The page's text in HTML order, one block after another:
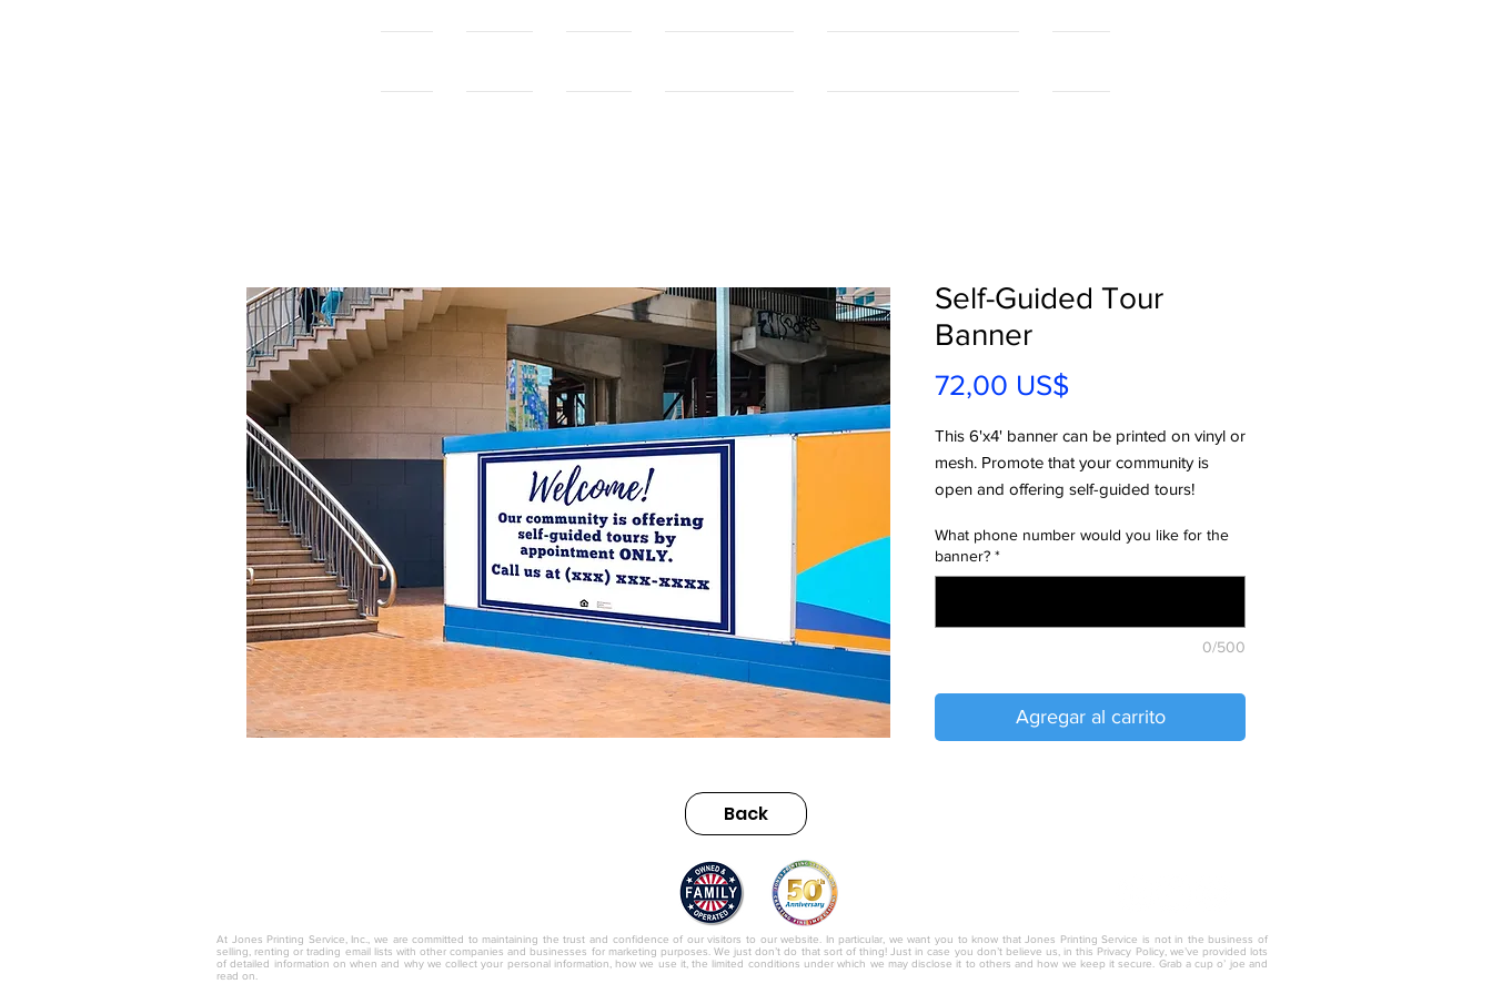
Self-Guided Tour
Banner
72,00 US$Precio
This 6'x4' banner can be printed on vinyl or
mesh. Promote that your community is
open and offering self-guided tours!
What phone number would you like for the
banner? *
0/500
Agregar al carrito
Back
At Jones Printing Service, Inc., we are committed to maintaining the trust and confidence of our visitors to our website. In particular, we want you to know that Jones Printing Service is not in the business of
selling, renting or trading email lists with other companies and businesses for marketing purposes. We just don’t do that sort of thing! Just in case you don’t believe us, in this Privacy Policy, we’ve provided lots
of detailed information on when and why we collect your personal information, how we use it, the limited conditions under which we may disclose it to others and how we keep it secure. Grab a cup o’ joe and
read on.